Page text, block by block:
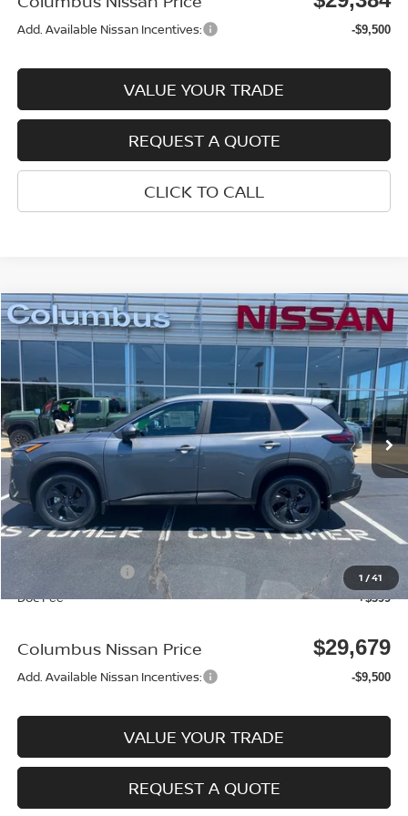
Add. Available Nissan Incentives: -$9,500
VALUE YOUR TRADE
REQUEST A QUOTE
CLICK TO CALL
1 /41
2026NISSAN ROGUESV
VIN:5N1BT3BA7TC820064 N26123 Model: 22316
In Stock Ext.
$4,016
SAVINGS
$29,679
COLUMBUS NISSAN PRICE
Less
MSRP: $33,695
Dealer Discount -$915
Nissan Incentives: -$3,500
Doc Fee +$399
Columbus Nissan Price $29,679
Add. Available Nissan Incentives: -$9,500
VALUE YOUR TRADE
REQUEST A QUOTE
Compare Vehicle